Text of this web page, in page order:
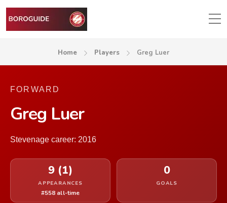
Home Players Greg Luer
FORWARD
Greg Luer
Stevenage career: 2016
9 (1)
APPEARANCES
#558 all-time
0
GOALS